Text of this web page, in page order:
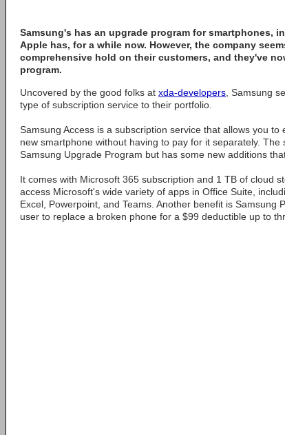
Samsung's has an upgrade program for smartphones,
Apple has, for a while now. However, the company
comprehensive hold on their customers, and they've
program.
Uncovered by the good folks at xda-developers , Samsung
type of subscription service to their portfolio.
Samsung Access is a subscription service that allows you to
new smartphone without having to pay for it separately. The
Samsung Upgrade Program but has some new additions
It comes with Microsoft 365 subscription and 1 TB of cloud
access Microsoft's wide variety of apps in Office Suite,
Excel, Powerpoint, and Teams. Another benefit is Samsung
user to replace a broken phone for a $99 deductible up to